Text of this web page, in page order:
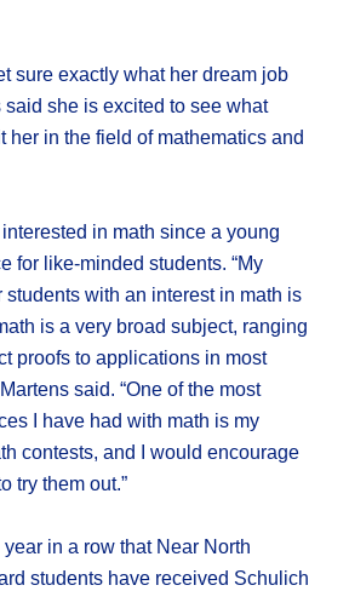
sure exactly what her dream job
she is excited to see what
her in the field of mathematics and
in math since a young
for like-minded students. “My
students with an interest in math is
is a very broad subject, ranging
proofs to applications in most
said. “One of the most
I have had with math is my
contests, and I would encourage
try them out.”
in a row that Near North
students have received Schulich